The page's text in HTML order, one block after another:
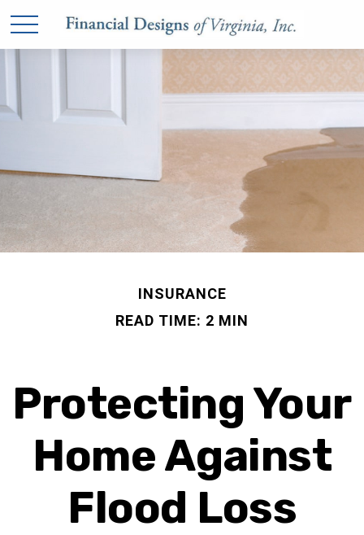
INSURANCE
READ TIME: 2 MIN
Protecting Your
Home Against
Flood Loss